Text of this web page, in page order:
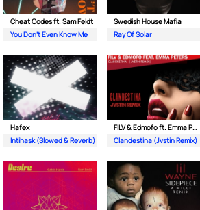
Cheat Codes ft. Sam Feldt
You Don't Even Know Me
Swedish House Mafia
Ray Of Solar
Hafex
Intihask (Slowed & Reverb)
FILV & Edmofo ft. Emma Peters
Clandestina (Jvstin Remix)